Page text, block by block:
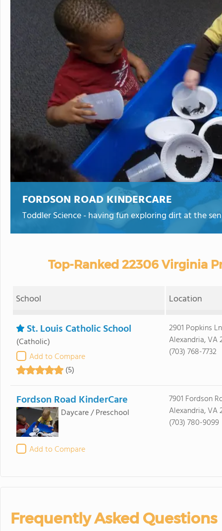
FORDSON ROAD KINDERCARE
Toddler Science - having fun exploring dirt at the
Top-Ranked 22306 Virginia
School Location
St. Louis Catholic School
(Catholic)
Add to Compare
(5)
2901 Popkins Ln
Alexandria, VA
(703) 768-7732
Fordson Road KinderCare
Daycare / Preschool
Add to Compare
7901 Fordson
Alexandria, VA
(703) 780-9099
Frequently Asked Questions